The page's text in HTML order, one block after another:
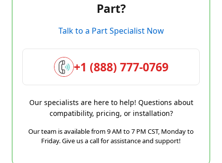
Part?
Talk to a Part Specialist Now
+1 (888) 777-0769
Our specialists are here to help! Questions about
compatibility, pricing, or installation?
Our team is available from 9 AM to 7 PM CST, Monday to
Friday. Give us a call for assistance and support!